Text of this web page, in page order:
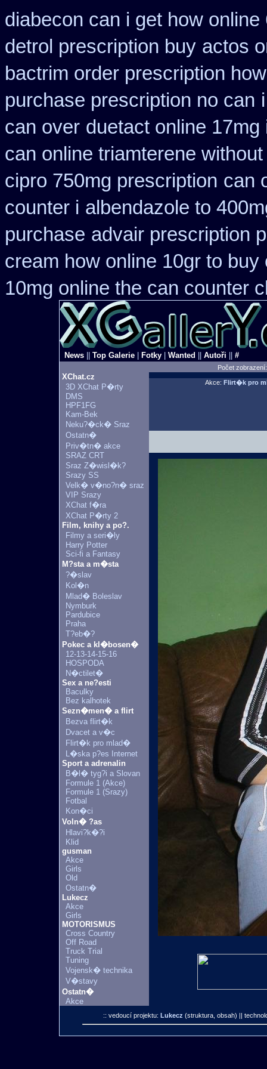
diabecon can i get how online
detrol prescription buy actos
bactrim order prescription
purchase prescription no can
can over duetact online
can online triamterene
cipro 750mg prescription can
counter i albendazole to
purchase advair prescription
cream how online 10gr to buy
10mg online the can counter
News Top Galerie Fotky Wanted Autoři #
Počet
XChat.cz
3D XChat P�rty
DMS
HPF1FG
Kam-Bek
Neku?�ck� Sraz
Ostatn�
Priv�tn� akce
SRAZ CRT
Sraz Z�wisl�k?
Srazy SS
Velk� v�no?n� sraz
VIP Srazy
XChat f�ra
XChat P�rty 2
Film, knihy a po?.
Filmy a seri�ly
Harry Potter
Sci-fi a Fantasy
M?sta a m�sta
?�slav
Kol�n
Mlad� Boleslav
Nymburk
Pardubice
Praha
T?eb�?
Pokec a kl�bosen�
12-13-14-15-16
HOSPODA
N�ctilet�
Sex a ne?esti
Baculky
Bez kalhotek
Sezn�men� a flirt
Bezva flirt�k
Dvacet a v�c
Flirt�k pro mlad�
L�ska p?es Internet
Sport a adrenalin
B�l� tyg?i a Slovan
Formule 1 (Akce)
Formule 1 (Srazy)
Fotbal
Kon�ci
Voln� ?as
Hlavi?k�?i
Klid
gusman
Akce
Girls
Old
Ostatn�
Lukecz
Akce
Girls
MOTORISMUS
Cross Country
Off Road
Truck Trial
Tuning
Vojensk� technika
V�stavy
Ostatn�
Akce
Akce: Flirt�k pro
:: vedoucí projektu: Lukecz (struktura, obsah) ||